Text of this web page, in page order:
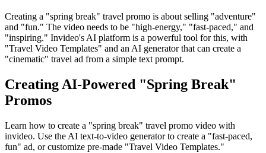
Creating a "spring break" travel promo is about selling "adventure"
and "fun." The video needs to be "high-energy," "fast-paced," and
"inspiring." Invideo's AI platform is a powerful tool for this, with
"Travel Video Templates" and an AI generator that can create a
"cinematic" travel ad from a simple text prompt.
Creating AI-Powered "Spring Break"
Promos
Learn how to create a "spring break" travel promo video with
invideo. Use the AI text-to-video generator to create a "fast-paced,
fun" ad, or customize pre-made "Travel Video Templates."